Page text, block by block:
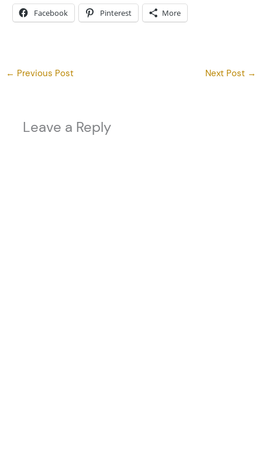
Facebook Pinterest More
← Previous Post Next Post →
Leave a Reply